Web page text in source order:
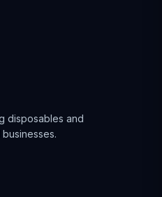
disposables and